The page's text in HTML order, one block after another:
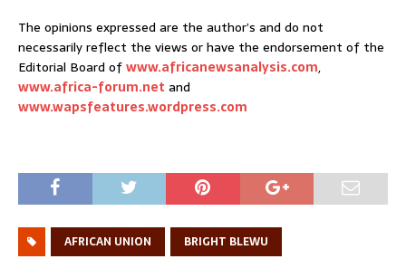
The opinions expressed are the author’s and do not
necessarily reflect the views or have the endorsement of the
Editorial Board ofwww.africanewsanalysis.com,
www.africa-forum.net and
www.wapsfeatures.wordpress.com
AFRICAN UNION
BRIGHT BLEWU